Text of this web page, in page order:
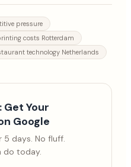
pressure
costs Rotterdam
technology Netherlands
Your
Google
days. No fluff.
do today.